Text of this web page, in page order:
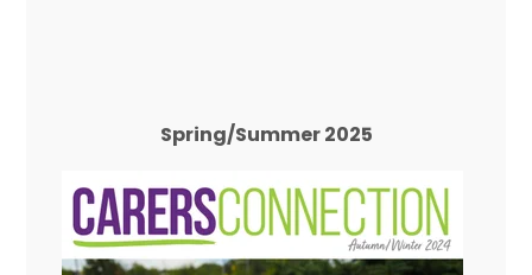
Spring/Summer 2025